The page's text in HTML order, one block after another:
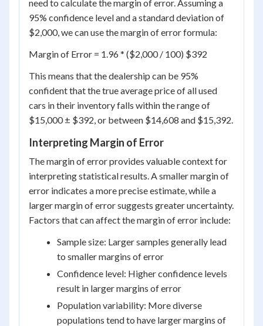
need to calculate the margin of error. Assuming a
95% confidence level and a standard deviation of
$2,000, we can use the margin of error formula:
Margin of Error = 1.96 * ($2,000 / 100) $392
This means that the dealership can be 95%
confident that the true average price of all used
cars in their inventory falls within the range of
$15,000 ± $392, or between $14,608 and $15,392.
Interpreting Margin of Error
The margin of error provides valuable context for
interpreting statistical results. A smaller margin of
error indicates a more precise estimate, while a
larger margin of error suggests greater uncertainty.
Factors that can affect the margin of error include:
Sample size: Larger samples generally lead
to smaller margins of error
Confidence level: Higher confidence levels
result in larger margins of error
Population variability: More diverse
populations tend to have larger margins of